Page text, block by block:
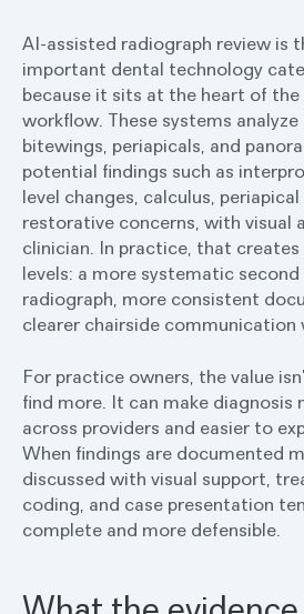
AI-assisted radiograph review is
important dental technology
because it sits at the heart of
workflow. These systems
bitewings, periapicals, and
potential findings such as
level changes, calculus,
restorative concerns, with visual
clinician. In practice, that creates
levels: a more systematic
radiograph, more consistent
clearer chairside communication
For practice owners, the value
find more. It can make diagnosis
across providers and easier to
When findings are documented
discussed with visual support,
coding, and case presentation
complete and more defensible.